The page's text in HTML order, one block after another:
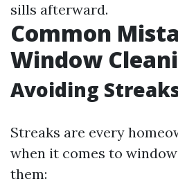
sills afterward.
Common
Window
Avoiding
Streaks are every
when it comes to
them: